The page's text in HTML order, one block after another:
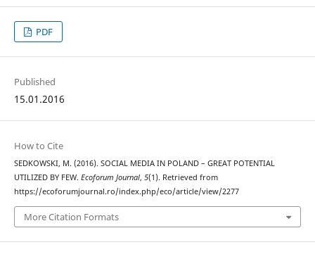
PDF
Published
15.01.2016
How to Cite
SEDKOWSKI, M. (2016). SOCIAL MEDIA IN POLAND – GREAT POTENTIAL
UTILIZED BY FEW. Ecoforum Journal, 5(1). Retrieved from
https://ecoforumjournal.ro/index.php/eco/article/view/2277
More Citation Formats